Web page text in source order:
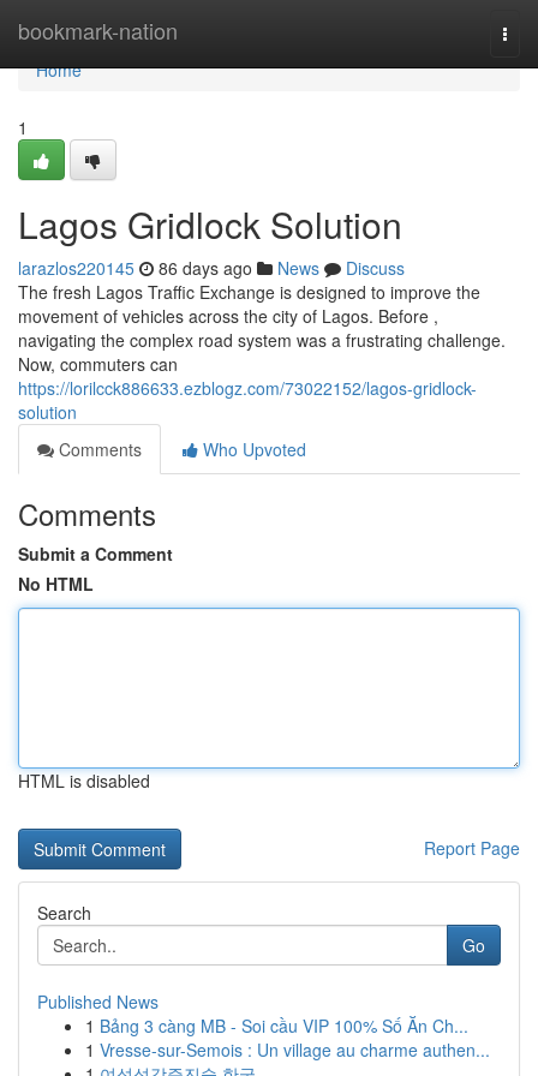
bookmark-nation
Home
Home
1
Lagos Gridlock Solution
larazlos220145 86 days ago News
Discuss
The fresh Lagos Traffic Exchange is designed to improve the
movement of vehicles across the city of Lagos. Before ,
navigating the complex road system was a frustrating challenge.
Now, commuters can
https://lorilcck886633.ezblogz.com/73022152/lagos-gridlock-
solution
Comments
Who Upvoted
Comments
Submit a Comment
No HTML
HTML is disabled
Report Page
Search
Go
Published News
1 Bảng 3 càng MB - Soi cầu VIP 100% Số Ăn Ch...
1 Vresse-sur-Semois : Un village au charme authen...